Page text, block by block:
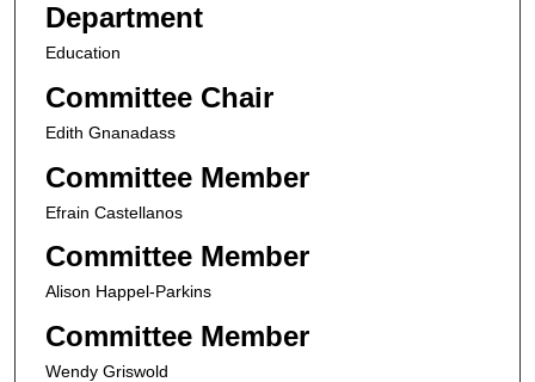
Department
Education
Committee Chair
Edith Gnanadass
Committee Member
Efrain Castellanos
Committee Member
Alison Happel-Parkins
Committee Member
Wendy Griswold